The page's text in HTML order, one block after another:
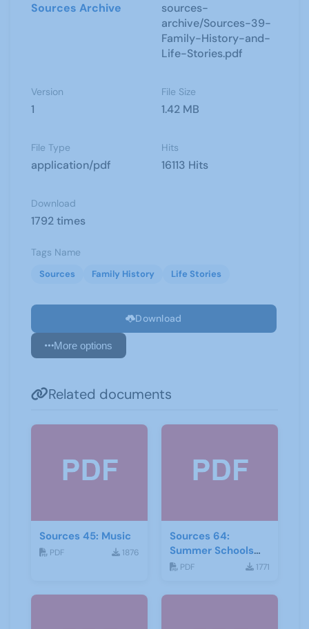
Sources Archive
sources-
archive/Sources-39-
Family-History-and-
Life-Stories.pdf
Version
1
File Size
1.42 MB
File Type
application/pdf
Hits
16113 Hits
Download
1792 times
Tags Name
Sources Family History Life Stories
Download
More options
Related documents
Sources 45: Music
PDF 1876
Sources 64:
Summer Schools
Autumn-2018
PDF 1771